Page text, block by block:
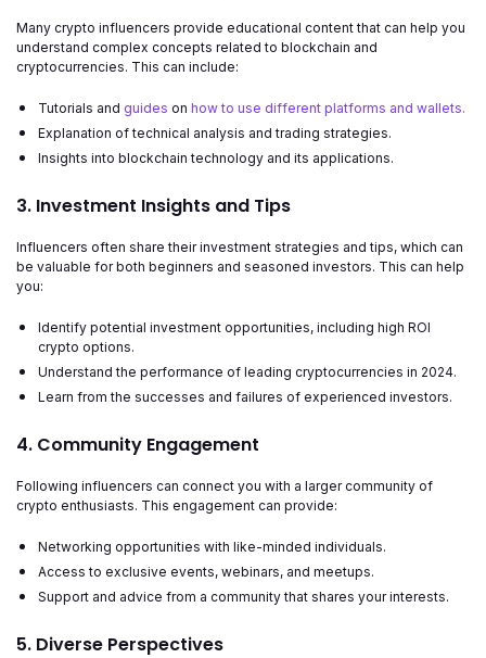
Many crypto influencers provide educational content that can help you
understand complex concepts related to blockchain and
cryptocurrencies. This can include:
Tutorials and guides on how to use different platforms and wallets.
Explanation of technical analysis and trading strategies.
Insights into blockchain technology and its applications.
3. Investment Insights and Tips
Influencers often share their investment strategies and tips, which can
be valuable for both beginners and seasoned investors. This can help
you:
Identify potential investment opportunities, including high ROI
crypto options.
Understand the performance of leading cryptocurrencies in 2024.
Learn from the successes and failures of experienced investors.
4. Community Engagement
Following influencers can connect you with a larger community of
crypto enthusiasts. This engagement can provide:
Networking opportunities with like-minded individuals.
Access to exclusive events, webinars, and meetups.
Support and advice from a community that shares your interests.
5. Diverse Perspectives